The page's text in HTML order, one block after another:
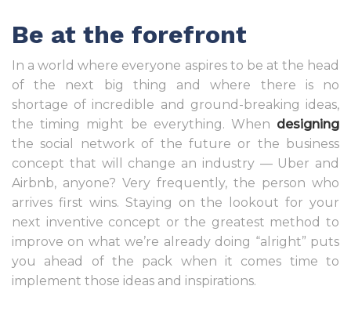
Be at the forefront
In a world where everyone aspires to be at the head
of the next big thing and where there is no
shortage of incredible and ground-breaking ideas,
the timing might be everything. When designing
the social network of the future or the business
concept that will change an industry — Uber and
Airbnb, anyone? Very frequently, the person who
arrives first wins. Staying on the lookout for your
next inventive concept or the greatest method to
improve on what we’re already doing “alright” puts
you ahead of the pack when it comes time to
implement those ideas and inspirations.